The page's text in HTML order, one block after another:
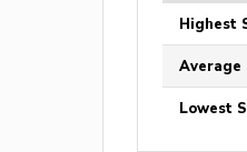
Highest
Average
Lowest